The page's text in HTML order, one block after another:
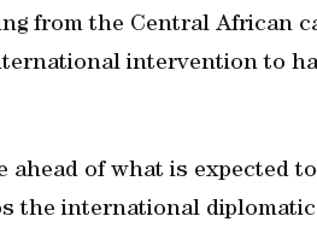
from the Central African
intervention to
ahead of what is expected
the international diplomatic